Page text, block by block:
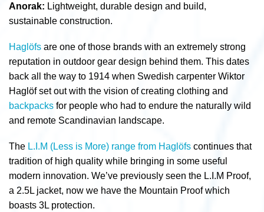
Anorak: Lightweight, durable design and build,
sustainable construction.
Haglöfs are one of those brands with an extremely strong
reputation in outdoor gear design behind them. This dates
back all the way to 1914 when Swedish carpenter Wiktor
Haglöf set out with the vision of creating clothing and
backpacks for people who had to endure the naturally wild
and remote Scandinavian landscape.
The L.I.M (Less is More) range from Haglöfs continues that
tradition of high quality while bringing in some useful
modern innovation. We’ve previously seen the L.I.M Proof,
a 2.5L jacket, now we have the Mountain Proof which
boasts 3L protection.